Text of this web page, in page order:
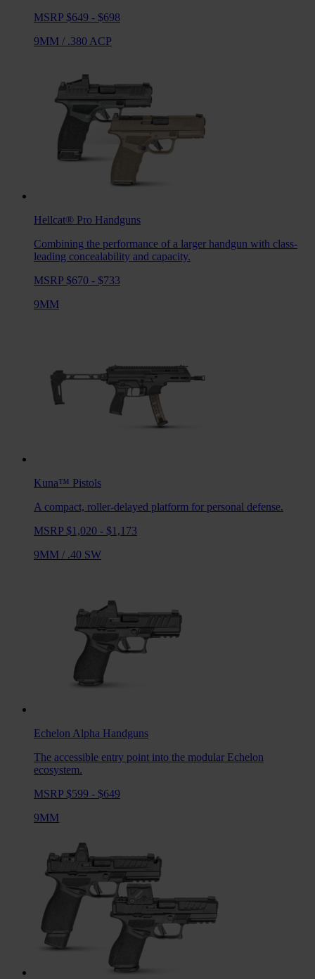
MSRP $649 - $698
9MM / .380 ACP
Hellcat® Pro Handguns
Combining the performance of a larger handgun with class-
leading concealability and capacity.
MSRP $670 - $733
9MM
Kuna™ Pistols
A compact, roller-delayed platform for personal defense.
MSRP $1,020 - $1,173
9MM / .40 SW
Echelon Alpha Handguns
The accessible entry point into the modular Echelon
ecosystem.
MSRP $599 - $649
9MM